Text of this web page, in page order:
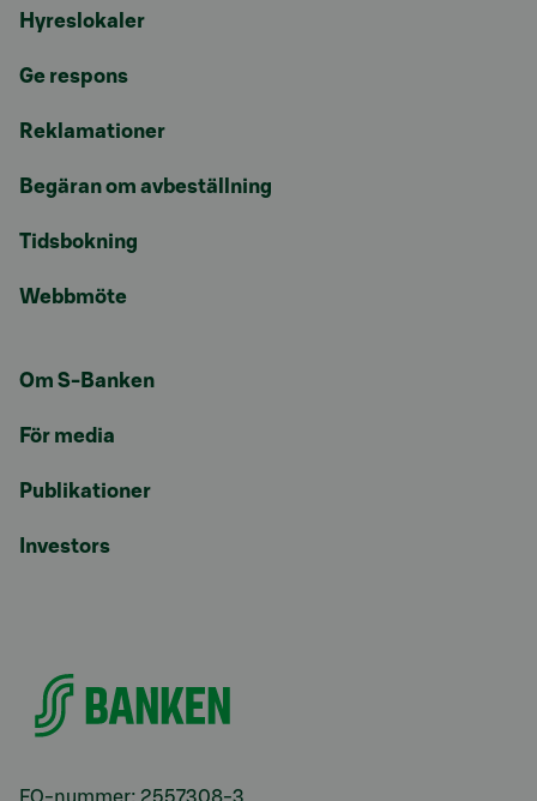
Hyreslokaler
Ge respons
Reklamationer
Begäran om avbeställning
Tidsbokning
Webbmöte
Om S-Banken
För media
Publikationer
Investors